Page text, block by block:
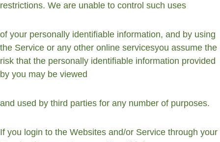
restrictions. We are unable to control such uses
of your personally identifiable information, and by using
the Service or any other online servicesyou assume the
risk that the personally identifiable information provided
by you may be viewed
and used by third parties for any number of purposes.
If you login to the Websites and/or Service through your